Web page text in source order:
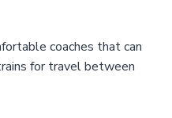
coaches that can
for travel between